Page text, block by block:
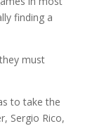
finding a
must
to take the
Sergio Rico,